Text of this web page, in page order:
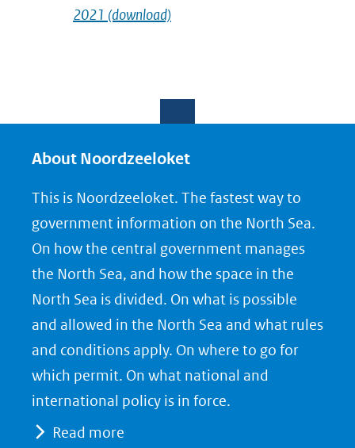
2021 (download)
About Noordzeeloket
This is Noordzeeloket. The fastest way to
government information on the North Sea.
On how the central government manages
the North Sea, and how the space in the
North Sea is divided. On what is possible
and allowed in the North Sea and what rules
and conditions apply. On where to go for
which permit. On what national and
international policy is in force.
Read more